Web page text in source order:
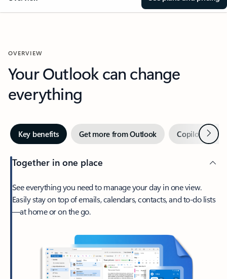
OVERVIEW
Your Outlook can change
everything
Key benefits Get more from Outlook Copilot inNext
Together in one place
See everything you need to manage your day in one view.
Easily stay on top of emails, calendars, contacts, and to-do lists
—at home or on the go.